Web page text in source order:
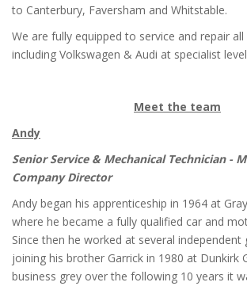
to Canterbury, Faversham and Whitstable.
We are fully equipped to service and repair
including Volkswagen & Audi at specialist
Meet the team
Andy
Senior Service & Mechanical Technician -
Company Director
Andy began his apprenticeship in 1964 at
where he became a fully qualified car and
Since then he worked at several independent
joining his brother Garrick in 1980 at Dunkirk
business grey over the following 10 years it